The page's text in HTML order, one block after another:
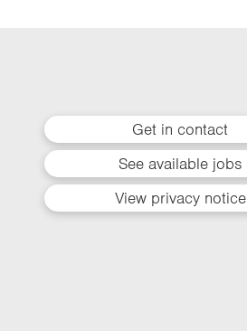
Get in contact
See available jobs
View privacy notice